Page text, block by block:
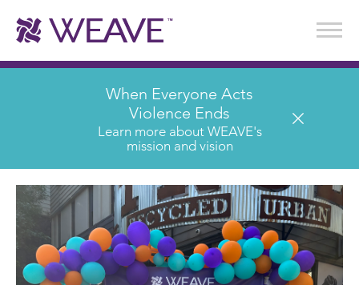
Stories of Survival
Annual Reports & Financials
Wear It. Share It. Program
When Everyone Acts
Violence Ends
Learn more about WEAVE's
mission and vision